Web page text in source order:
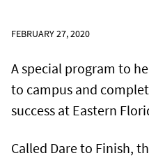
FEBRUARY 27, 2020
A special program to
to campus and
success at Eastern
Called Dare to Finish,